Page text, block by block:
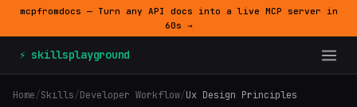
mcpfromdocs — Turn any API docs into a live MCP server in
60s →
⚡ skillsplayground
Home/Skills/Developer Workflow/Ux Design Principles